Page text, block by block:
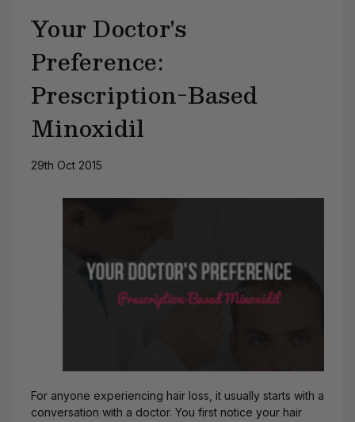
Your Doctor's
Preference:
Prescription-Based
Minoxidil
29th Oct 2015
For anyone experiencing hair loss, it usually starts with a
conversation with a doctor. You first notice your hair